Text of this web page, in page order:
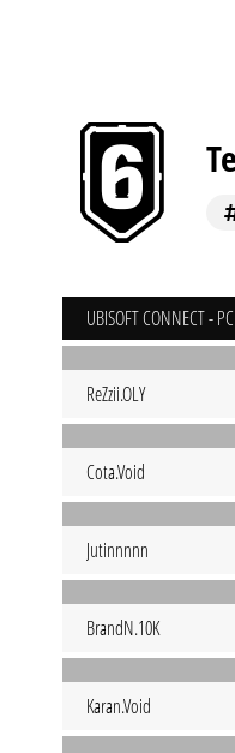
UBISOFT CONNECT - PC
ReZzii.OLY
Cota.Void
Jutinnnnn
BrandN.10K
Karan.Void